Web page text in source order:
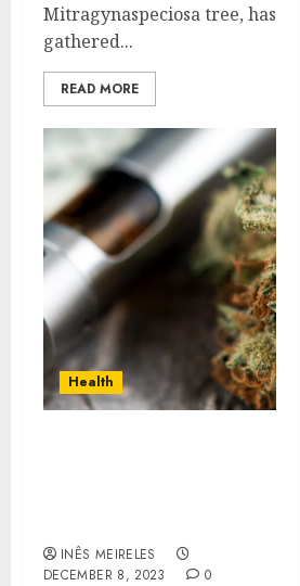
Mitragynaspeciosa tree, has
gathered...
READ MORE
Health
INÊS MEIRELES
DECEMBER 8, 2023
0